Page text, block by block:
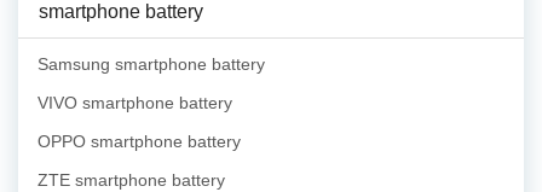
smartphone battery
Samsung smartphone battery
VIVO smartphone battery
OPPO smartphone battery
ZTE smartphone battery